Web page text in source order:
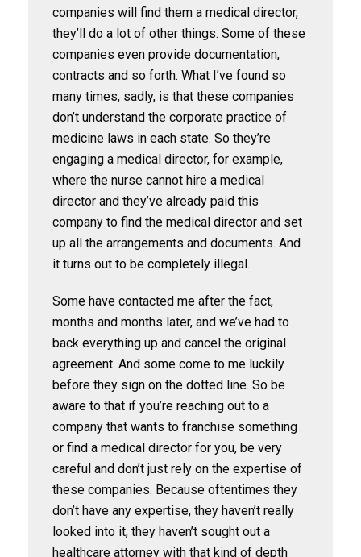
companies will find them a medical director,
they’ll do a lot of other things. Some of these
companies even provide documentation,
contracts and so forth. What I’ve found so
many times, sadly, is that these companies
don’t understand the corporate practice of
medicine laws in each state. So they’re
engaging a medical director, for example,
where the nurse cannot hire a medical
director and they’ve already paid this
company to find the medical director and set
up all the arrangements and documents. And
it turns out to be completely illegal.
Some have contacted me after the fact,
months and months later, and we’ve had to
back everything up and cancel the original
agreement. And some come to me luckily
before they sign on the dotted line. So be
aware to that if you’re reaching out to a
company that wants to franchise something
or find a medical director for you, be very
careful and don’t just rely on the expertise of
these companies. Because oftentimes they
don’t have any expertise, they haven’t really
looked into it, they haven’t sought out a
healthcare attorney with that kind of depth